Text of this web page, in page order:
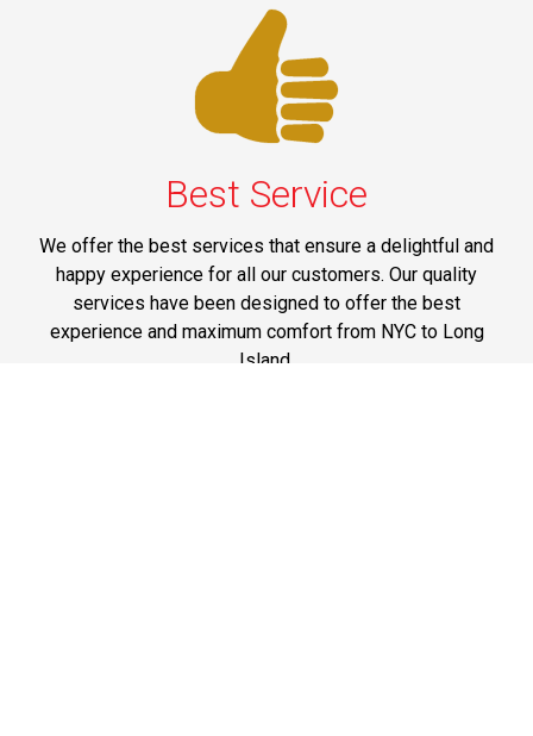
Best Service
We offer the best services that ensure a delightful and
happy experience for all our customers. Our quality
services have been designed to offer the best
experience and maximum comfort from NYC to Long
Island.